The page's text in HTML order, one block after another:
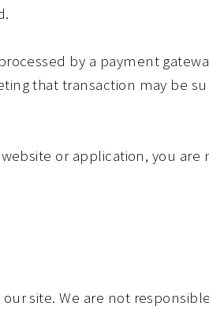
by a payment
that transaction may be
or application, you are
site. We are not